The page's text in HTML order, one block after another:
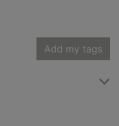
Add my tags